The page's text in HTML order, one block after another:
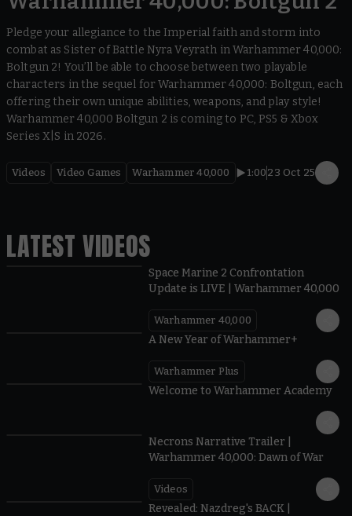
Pledge your allegiance to the Imperial faith and storm into
combat as Sister of Battle Nyra Veyrath in Warhammer 40,000:
Boltgun 2! You’ll be able to choose between two playable
characters in the sequel for Warhammer 40,000: Boltgun, each
offering their own unique abilities, weapons, and play style!
Warhammer 40,000 Boltgun 2 is coming to PC, PS5 & Xbox
Series X|S in 2026.
Videos Video Games Warhammer 40,000 1:00 23 Oct 25
LATEST VIDEOS
Space Marine 2 Confrontation
Update is LIVE | Warhammer 40,000
Warhammer 40,000
A New Year of Warhammer+
Warhammer Plus
Welcome to Warhammer Academy
Necrons Narrative Trailer |
Warhammer 40,000: Dawn of War
Videos
Revealed: Nazdreg's BACK |